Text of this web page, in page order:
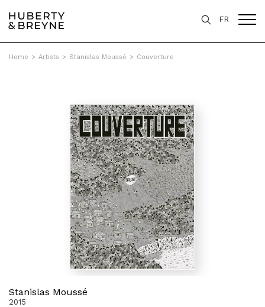
FR
Home > Artists > Stanislas Moussé > Couverture
Stanislas Moussé
2015